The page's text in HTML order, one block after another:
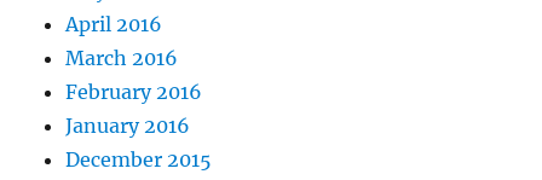
April 2016
March 2016
February 2016
January 2016
December 2015